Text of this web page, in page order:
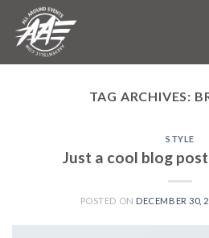
content
TAG ARCHIVES:
STYLE
Just a cool blog
POSTED ON DECEMBER 30,